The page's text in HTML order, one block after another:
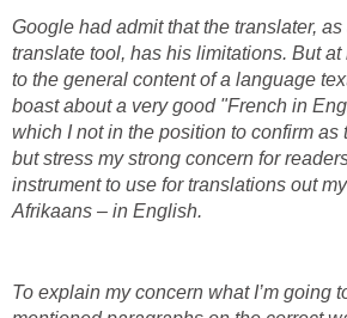
Google had admit that the translater,
translate tool, has his limitations. But
to the general content of a language
boast about a very good "French in
which I not in the position to confirm as
but stress my strong concern for
instrument to use for translations out
Afrikaans – in English.
To explain my concern what I’m going